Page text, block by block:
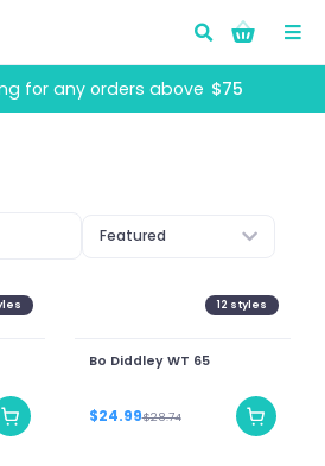
Go!
for any orders above $75
Featured
12 styles
Bo Diddley WT 65
$24.99$28.74